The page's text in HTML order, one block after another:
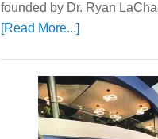
founded by Dr. Ryan
[Read More...]about
Center
—
Tampa